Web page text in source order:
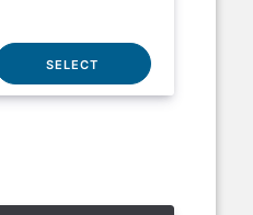
SELECT